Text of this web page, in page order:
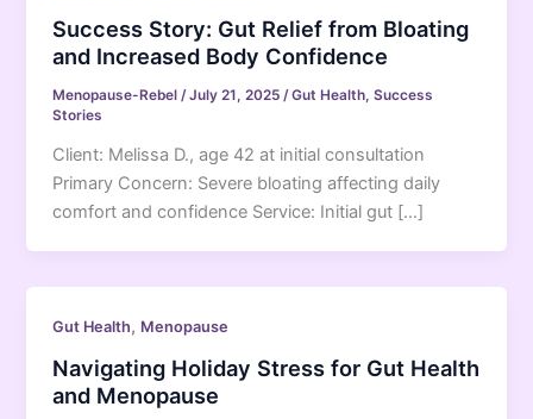
Success Story: Gut Relief from Bloating
and Increased Body Confidence
Menopause-Rebel /July 21, 2025 /Gut Health,Success
Stories
Client: Melissa D., age 42 at initial consultation
Primary Concern: Severe bloating affecting daily
comfort and confidence Service: Initial gut […]
Gut Health, Menopause
Navigating Holiday Stress for Gut Health
and Menopause